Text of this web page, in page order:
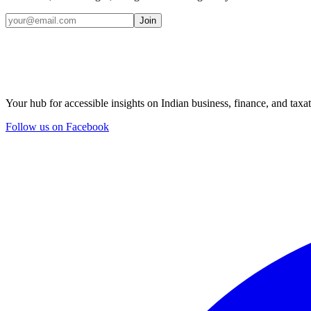
Join
Your hub for accessible insights on Indian business, finance, and
Follow us on Facebook